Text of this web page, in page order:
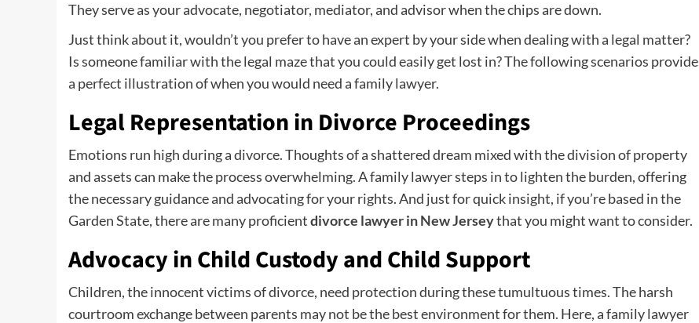
They serve as your advocate, negotiator, mediator, and advisor when the chips are down.
Just think about it, wouldn’t you prefer to have an expert by your side when dealing with a legal matter?
Is someone familiar with the legal maze that you could easily get lost in? The following scenarios provide
a perfect illustration of when you would need a family lawyer.
Legal Representation in Divorce Proceedings
Emotions run high during a divorce. Thoughts of a shattered dream mixed with the division of property
and assets can make the process overwhelming. A family lawyer steps in to lighten the burden, offering
the necessary guidance and advocating for your rights. And just for quick insight, if you’re based in the
Garden State, there are many proficientdivorce lawyer in New Jerseythat you might want to consider.
Advocacy in Child Custody and Child Support
Children, the innocent victims of divorce, need protection during these tumultuous times. The harsh
courtroom exchange between parents may not be the best environment for them. Here, a family lawyer